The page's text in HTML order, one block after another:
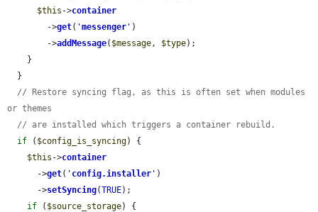
$this ->container
        ->
get( 'messenger ' )
        ->
addMessage( $message, $type);
// Restore syncing flag, as this is often set when modules
or themes
// are installed which triggers a container rebuild.
if ( $config_is_syncing) {
$this ->container
      ->
get( ' config.installer ' )
      ->
setSyncing(TRUE);
if ( $source_storage) {